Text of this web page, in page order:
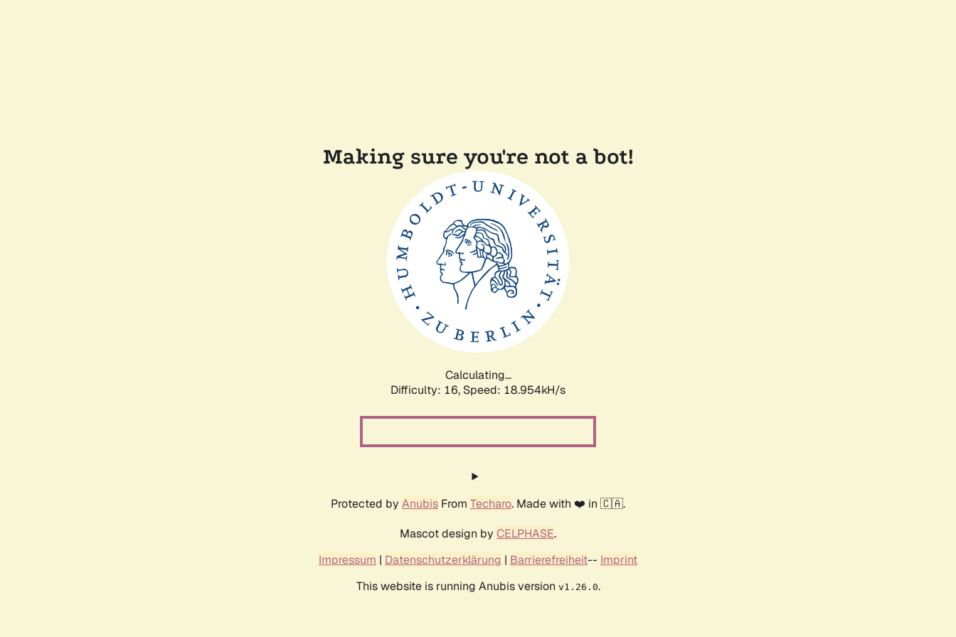
Making sure you're not a bot!
Calculating...
Difficulty: 16, Speed: 18.954kH/s
Protected by Anubis From Techaro. Made with ❤️ in 🇨🇦.
Mascot design by CELPHASE.
Impressum | Datenschutzerklärung | Barrierefreiheit-- Imprint
This website is running Anubis version v1.26.0.